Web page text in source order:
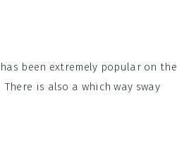
been extremely popular on the
is also a which way sway